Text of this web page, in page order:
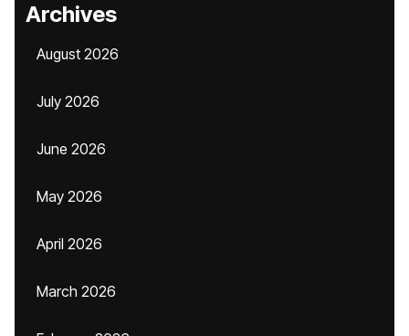
Archives
August 2026
July 2026
June 2026
May 2026
April 2026
March 2026